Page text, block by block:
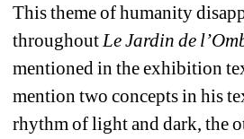
This theme of humanity
throughout Le Jardin de
mentioned in the exhibition
mention two concepts in his
rhythm of light and dark, the